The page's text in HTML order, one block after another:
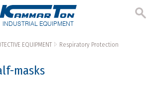
INDUSTRIAL EQUIPMENT
EQUIPMENT
Respiratory Protection
masks